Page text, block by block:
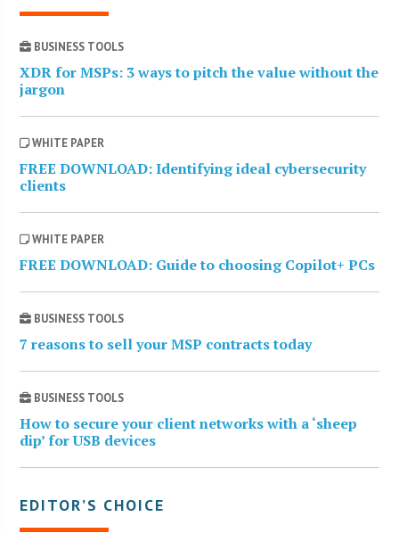
BUSINESS TOOLS
XDR for MSPs: 3 ways to pitch the value without the
jargon
WHITE PAPER
FREE DOWNLOAD: Identifying ideal cybersecurity
clients
WHITE PAPER
FREE DOWNLOAD: Guide to choosing Copilot+ PCs
BUSINESS TOOLS
7 reasons to sell your MSP contracts today
BUSINESS TOOLS
How to secure your client networks with a ‘sheep
dip’ for USB devices
EDITOR’S CHOICE